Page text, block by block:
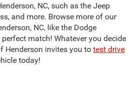
NC, such as the Jeep
and more. Browse more of our
NC, like the Dodge
match! Whatever you decide
Henderson invites you to test drive
today!